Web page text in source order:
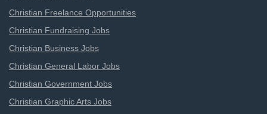
Christian Freelance Opportunities
Christian Fundraising Jobs
Christian Business Jobs
Christian General Labor Jobs
Christian Government Jobs
Christian Graphic Arts Jobs